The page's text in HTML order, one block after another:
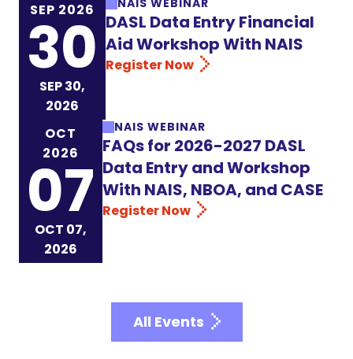
SEP 2026
30
SEP 30,
2026
NAIS WEBINAR
DASL Data Entry Financial
Aid Workshop With NAIS
Register Now
OCT
2026
07
OCT 07,
2026
NAIS WEBINAR
FAQs for 2026-2027 DASL
Data Entry and Workshop
With NAIS, NBOA, and CASE
Register Now
All Events